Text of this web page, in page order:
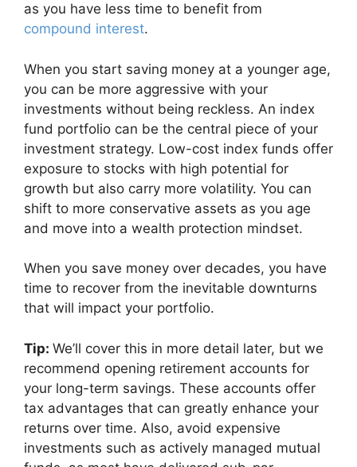
as you have less time to benefit from
compound interest.
When you start saving money at a younger age,
you can be more aggressive with your
investments without being reckless. An index
fund portfolio can be the central piece of your
investment strategy. Low-cost index funds offer
exposure to stocks with high potential for
growth but also carry more volatility. You can
shift to more conservative assets as you age
and move into a wealth protection mindset.
When you save money over decades, you have
time to recover from the inevitable downturns
that will impact your portfolio.
Tip: We’ll cover this in more detail later, but we
recommend opening retirement accounts for
your long-term savings. These accounts offer
tax advantages that can greatly enhance your
returns over time. Also, avoid expensive
investments such as actively managed mutual